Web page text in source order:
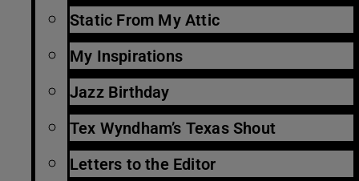
Static From My Attic
My Inspirations
Jazz Birthday
Tex Wyndham’s Texas Shout
Letters to the Editor